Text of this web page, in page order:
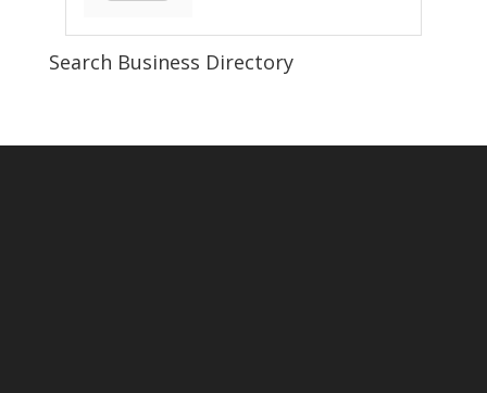
Search Business Directory